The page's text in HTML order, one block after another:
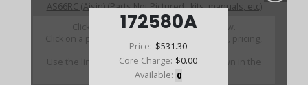
172580A
Price: $531.30
Core Charge: $0.00
Available: 0
AS66RC (Aisin) (Parts Not Pictured , kits, manuals, etc)
Click on a section to see a detailed view.
Click on a part number to view part variations, pricing,
and availability.
Use the link above to browse parts not shown in the
diagram